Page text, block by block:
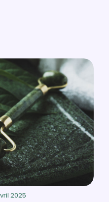
2025